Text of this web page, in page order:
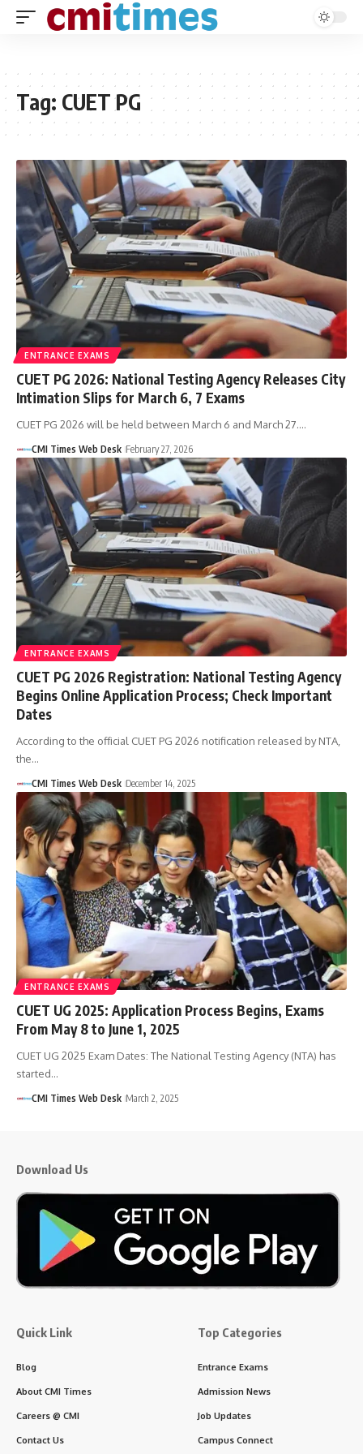
Tag: CUET PG
ENTRANCE EXAMS
CUET PG 2026: National Testing Agency Releases City
Intimation Slips for March 6, 7 Exams
CUET PG 2026 will be held between March 6 and March 27.…
CMI Times Web Desk February 27, 2026
ENTRANCE EXAMS
CUET PG 2026 Registration: National Testing Agency
Begins Online Application Process; Check Important
Dates
According to the official CUET PG 2026 notification released by NTA,
the…
CMI Times Web Desk December 14, 2025
ENTRANCE EXAMS
CUET UG 2025: Application Process Begins, Exams
From May 8 to June 1, 2025
CUET UG 2025 Exam Dates: The National Testing Agency (NTA) has
started…
CMI Times Web Desk March 2, 2025
Download Us
Quick Link
Blog
About CMI Times
Careers @ CMI
Contact Us
Top Categories
Entrance Exams
Admission News
Job Updates
Campus Connect